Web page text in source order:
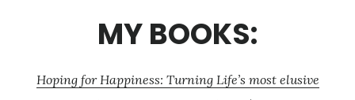
MY BOOKS:
Hoping for Happiness: Turning Life’s most elusive